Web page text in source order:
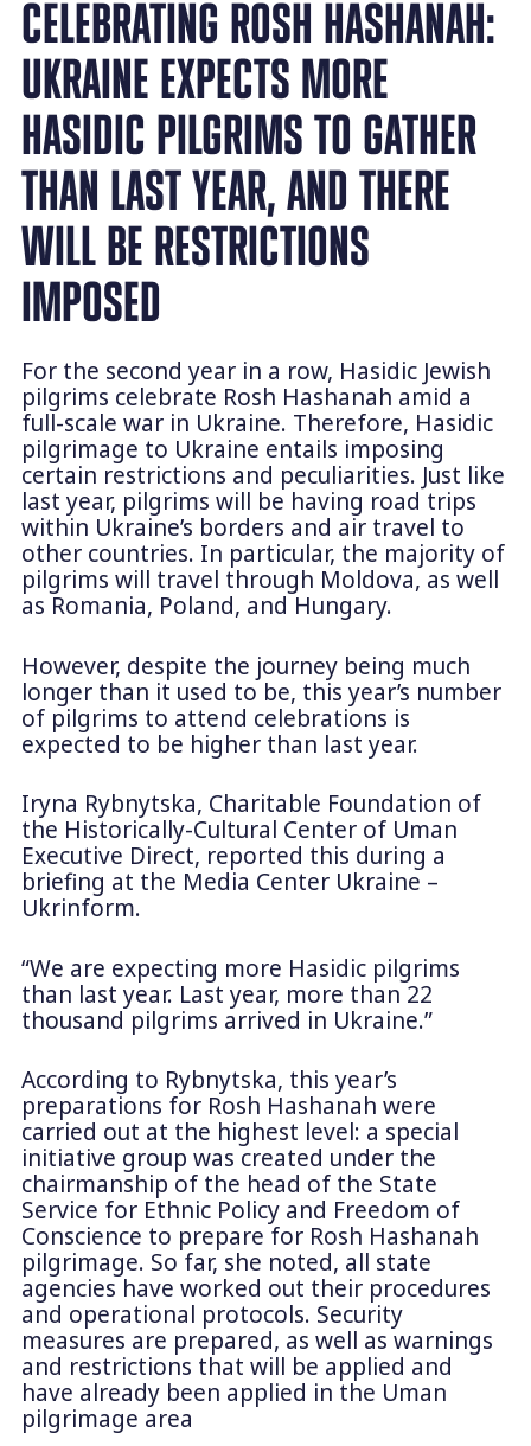
CELEBRATING ROSH HASHANAH:
UKRAINE EXPECTS MORE
HASIDIC PILGRIMS TO GATHER
THAN LAST YEAR, AND THERE
WILL BE RESTRICTIONS
IMPOSED
For the second year in a row, Hasidic Jewish
pilgrims celebrate Rosh Hashanah amid a
full-scale war in Ukraine. Therefore, Hasidic
pilgrimage to Ukraine entails imposing
certain restrictions and peculiarities. Just like
last year, pilgrims will be having road trips
within Ukraine’s borders and air travel to
other countries. In particular, the majority of
pilgrims will travel through Moldova, as well
as Romania, Poland, and Hungary.
However, despite the journey being much
longer than it used to be, this year’s number
of pilgrims to attend celebrations is
expected to be higher than last year.
Iryna Rybnytska, Charitable Foundation of
the Historically-Cultural Center of Uman
Executive Direct, reported this during a
briefing at the Media Center Ukraine –
Ukrinform.
“We are expecting more Hasidic pilgrims
than last year. Last year, more than 22
thousand pilgrims arrived in Ukraine.”
According to Rybnytska, this year’s
preparations for Rosh Hashanah were
carried out at the highest level: a special
initiative group was created under the
chairmanship of the head of the State
Service for Ethnic Policy and Freedom of
Conscience to prepare for Rosh Hashanah
pilgrimage. So far, she noted, all state
agencies have worked out their procedures
and operational protocols. Security
measures are prepared, as well as warnings
and restrictions that will be applied and
have already been applied in the Uman
pilgrimage area